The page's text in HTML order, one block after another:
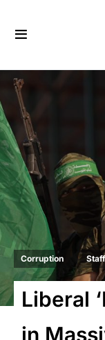
Corruption
Liberal
in